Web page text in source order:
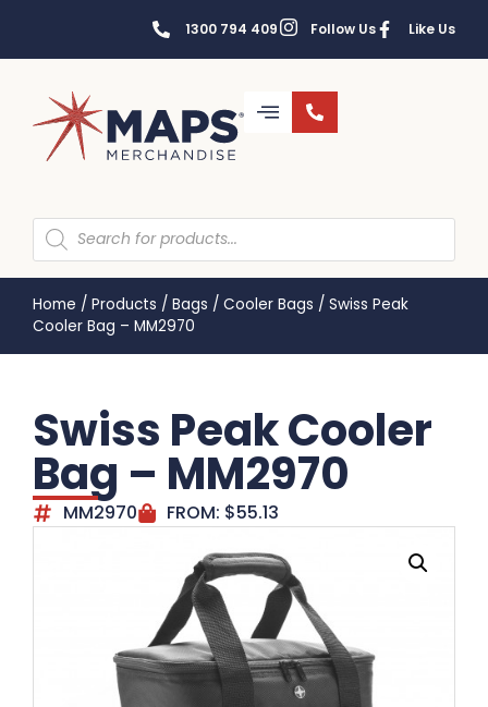
1300 794 409 Follow Us Like Us
Home / Products / Bags / Cooler Bags / Swiss Peak
Cooler Bag – MM2970
Swiss Peak Cooler
Bag – MM2970
MM2970 FROM: $55.13